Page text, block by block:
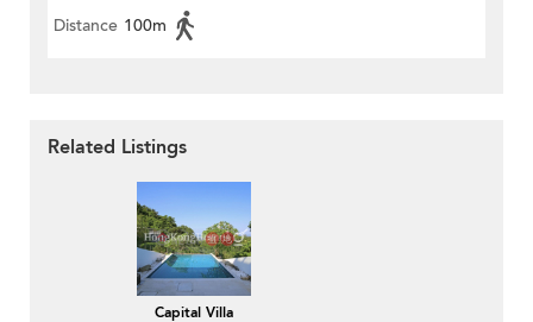
Distance 100m
Related Listings
Capital Villa